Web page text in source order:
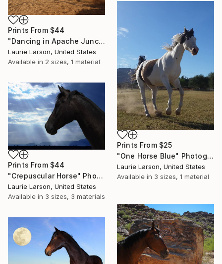
Prints From $44
"Dancing in Apache Junction" Photograph
Laurie Larson, United States
Available in 2 sizes, 1 material
Prints From $25
"One Horse Blue" Photograph
Laurie Larson, United States
Available in 3 sizes, 1 material
Prints From $44
"Crepuscular Horse" Photograph
Laurie Larson, United States
Available in 3 sizes, 3 materials